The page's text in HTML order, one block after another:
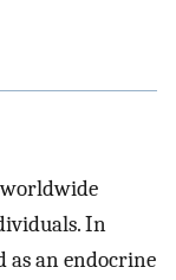
worldwide
In
as an endocrine